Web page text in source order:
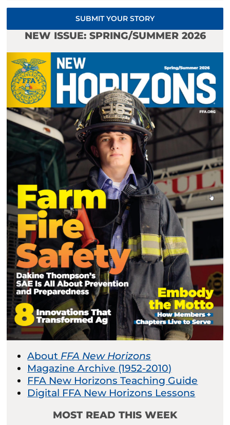
SUBMIT YOUR STORY
NEW ISSUE: SPRING/SUMMER 2026
About FFA New Horizons
Magazine Archive (1952-2010)
FFA New Horizons Teaching Guide
Digital FFA New Horizons Lessons
MOST READ THIS WEEK